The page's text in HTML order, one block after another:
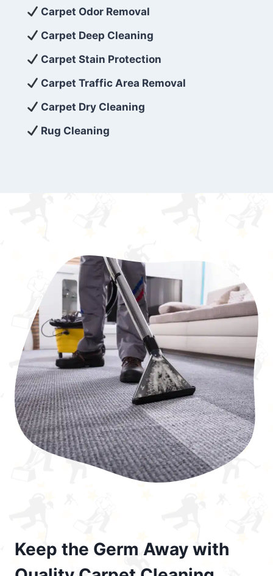
exceed customer expectations. So, if you’re
looking for superior carpet cleaning
services that are reliable, efficient, and
affordable, then be sure to choose Carpet
Cleaning 5 Star in the city of – you won’t
regret it!
Carpet Odor Removal
Carpet Deep Cleaning
Carpet Stain Protection
Carpet Traffic Area Removal
Carpet Dry Cleaning
Rug Cleaning
Keep the Germ Away with